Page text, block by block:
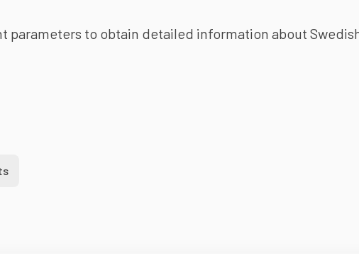
parameters to obtain detailed information about